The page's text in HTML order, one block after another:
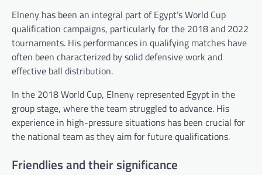
Elneny has been an integral part of Egypt’s World Cup
qualification campaigns, particularly for the 2018 and 2022
tournaments. His performances in qualifying matches have
often been characterized by solid defensive work and
effective ball distribution.
In the 2018 World Cup, Elneny represented Egypt in the
group stage, where the team struggled to advance. His
experience in high-pressure situations has been crucial for
the national team as they aim for future qualifications.
Friendlies and their significance